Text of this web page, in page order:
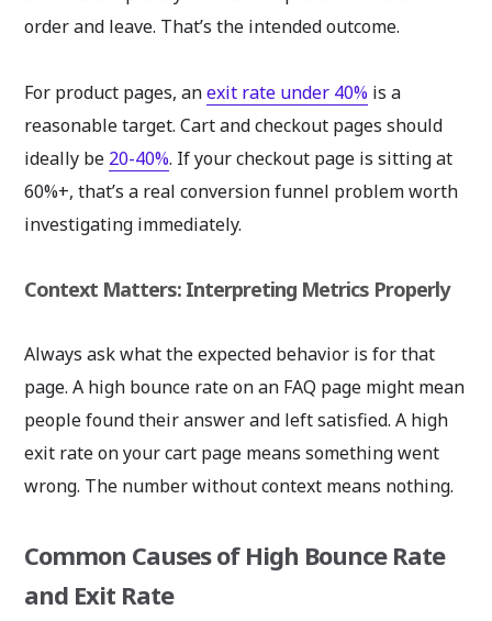
order and leave. That’s the intended outcome.
For product pages, anexit rate under 40% is a
reasonable target. Cart and checkout pages should
ideally be 20-40%. If your checkout page is sitting at
60%+, that’s a real conversion funnel problem worth
investigating immediately.
Context Matters: Interpreting Metrics Properly
Always ask what the expected behavior is for that
page. A high bounce rate on an FAQ page might mean
people found their answer and left satisfied. A high
exit rate on your cart page means something went
wrong. The number without context means nothing.
Common Causes of High Bounce Rate
and Exit Rate